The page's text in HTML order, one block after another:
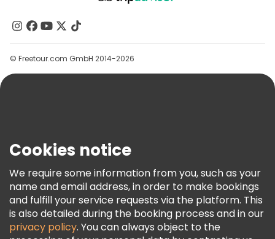
Contact Us
Groups
Help
Terms & Legal
Freetour Awards
Loyalty Program
© Freetour.com GmbH 2014-2026
Cookies notice
We require some information from you, such as your
name and email address, in order to make bookings
and fulfill your service requests via the platform. This
is also detailed during the booking process and in our
privacy policy. You can always object to the